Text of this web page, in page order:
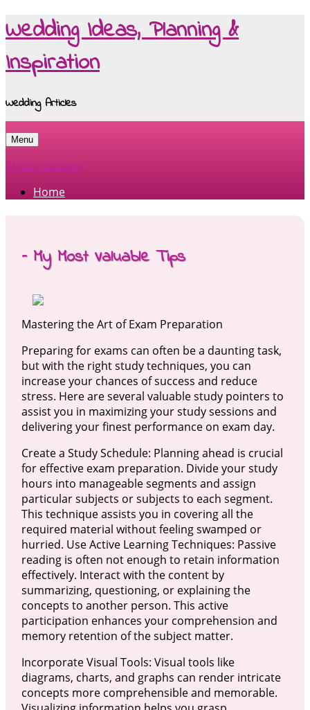
Wedding Ideas, Planning &
Inspiration
Wedding Articles
Menu
Skip to content
Home
– My Most Valuable Tips
Mastering the Art of Exam Preparation
Preparing for exams can often be a daunting task,
but with the right study techniques, you can
increase your chances of success and reduce
stress. Here are several valuable study pointers to
assist you in maximizing your study sessions and
delivering your finest performance on exam day.
Create a Study Schedule: Planning ahead is crucial
for effective exam preparation. Divide your study
hours into manageable segments and assign
particular subjects or subjects to each segment.
This technique assists you in covering all the
required material without feeling swamped or
hurried. Use Active Learning Techniques: Passive
reading is often not enough to retain information
effectively. Interact with the content by
summarizing, questioning, or explaining the
concepts to another person. This active
participation enhances your comprehension and
memory retention of the subject matter.
Incorporate Visual Tools: Visual tools like
diagrams, charts, and graphs can render intricate
concepts more comprehensible and memorable.